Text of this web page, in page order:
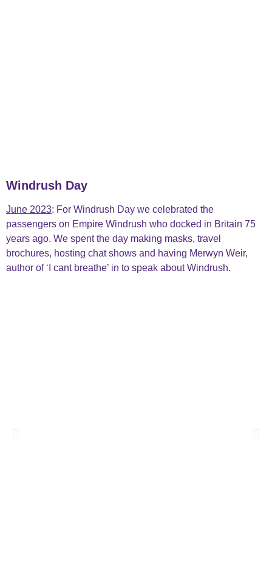
Windrush Day
June 2023: For Windrush Day we celebrated the
passengers on Empire Windrush who docked in Britain 75
years ago. We spent the day making masks, travel
brochures, hosting chat shows and having Merwyn Weir,
author of ‘I cant breathe’ in to speak about Windrush.